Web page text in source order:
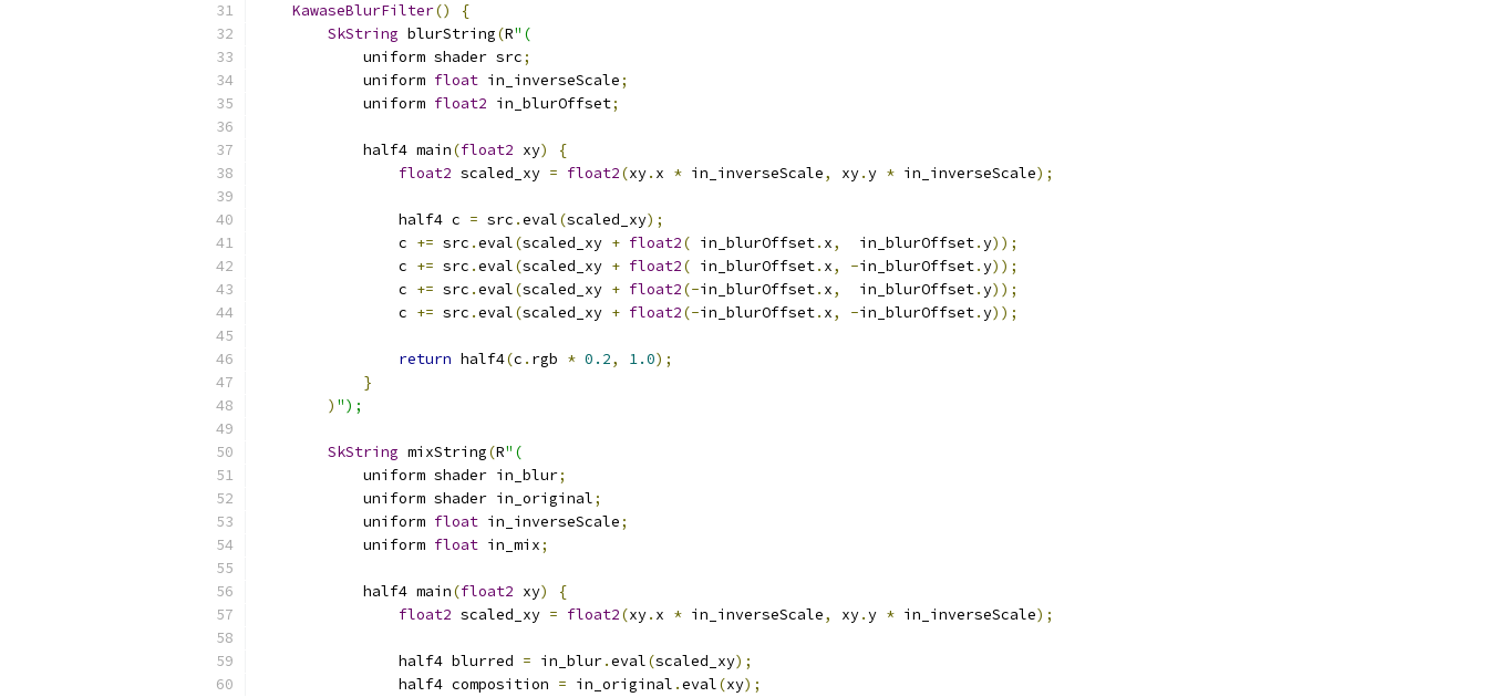
KawaseBlurFilter()
{
SkString blurString(R"(
            uniform shader src
;
            uniform
float in_inverseScale;
            uniform
float2 in_blurOffset;
            half4 main
(float2 xy)
{
float2 scaled_xy = float2(xy. x * in_inverseScale, xy.y * in_inverseScale);
                half4 c
= src .eval(scaled_xy);
                c
+= src .eval(scaled_xy + float2( in_blurOffset. x,
  in_blurOffset
.y));
                c
+= src .eval(scaled_xy + float2( in_blurOffset. x, -in_blurOffset.y));
                c
+= src .eval(scaled_xy + float2(-in_blurOffset. x,
  in_blurOffset
.y));
                c
+= src .eval(scaled_xy + float2(-in_blurOffset. x, -in_blurOffset.y));
return half4(c . rgb * 0.2, 1.0);
}
) ");
SkString mixString(R"(
            uniform shader in_blur
;
            uniform shader in_original
;
            uniform
float in_inverseScale;
            uniform
float in_mix;
            half4 main
(float2 xy)
{
float2 scaled_xy = float2(xy. x * in_inverseScale, xy.y * in_inverseScale);
                half4 blurred
= in_blur.eval(scaled_xy);
                half4 composition
= in_original .eval(xy);